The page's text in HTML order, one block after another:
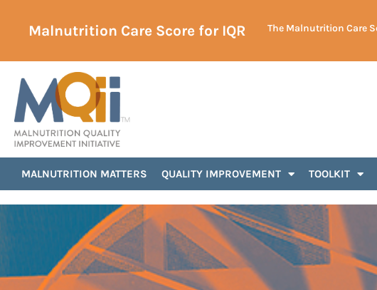
Malnutrition Care Score for IQR The Malnutrition Care
MALNUTRITION MATTERS QUALITY IMPROVEMENT TOOLKIT